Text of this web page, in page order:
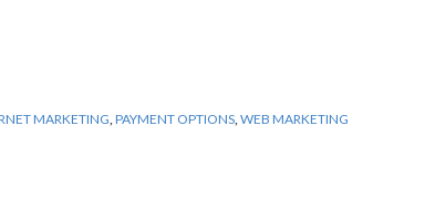
MARKETING PAYMENT OPTIONS WEB MARKETING